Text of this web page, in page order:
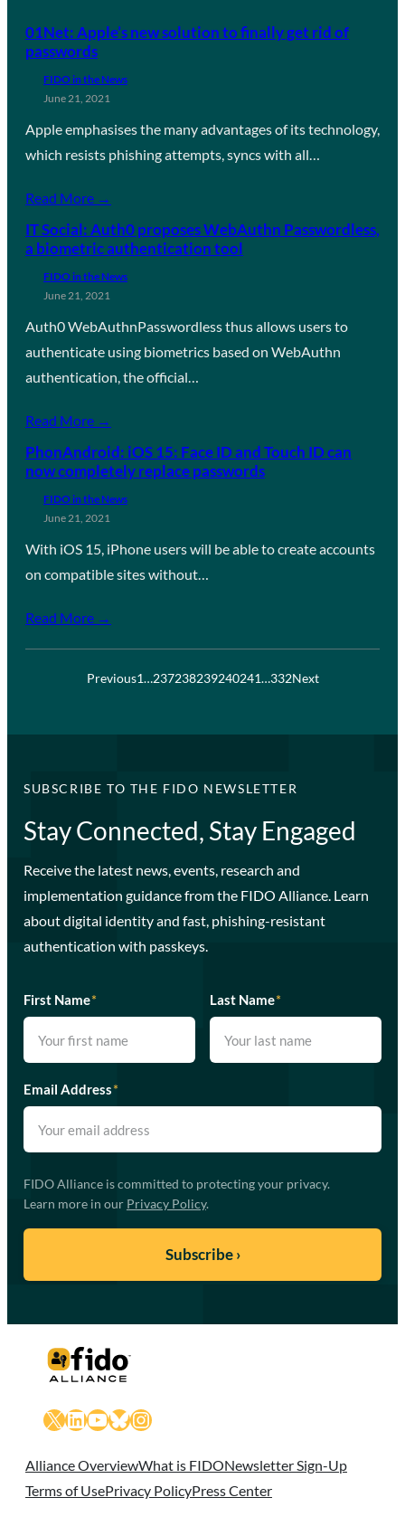
01Net: Apple’s new solution to finally get rid of
passwords
FIDO in the News
June 21, 2021
Apple emphasises the many advantages of its technology,
which resists phishing attempts, syncs with all…
Read More →
IT Social: Auth0 proposes WebAuthn Passwordless,
a biometric authentication tool
FIDO in the News
June 21, 2021
Auth0 WebAuthnPasswordless thus allows users to
authenticate using biometrics based on WebAuthn
authentication, the official…
Read More →
PhonAndroid: iOS 15: Face ID and Touch ID can
now completely replace passwords
FIDO in the News
June 21, 2021
With iOS 15, iPhone users will be able to create accounts
on compatible sites without…
Read More →
Previous1…237238239240241…332Next
SUBSCRIBE TO THE FIDO NEWSLETTER
Stay Connected, Stay Engaged
Receive the latest news, events, research and
implementation guidance from the FIDO Alliance. Learn
about digital identity and fast, phishing-resistant
authentication with passkeys.
First Name* Last Name*
Email Address*
FIDO Alliance is committed to protecting your privacy.
Learn more in our Privacy Policy.
X LinkedIn
YouTube
Bluesky
Instagram
Alliance OverviewWhat is FIDONewsletter Sign-Up
Terms of UsePrivacy PolicyPress Center